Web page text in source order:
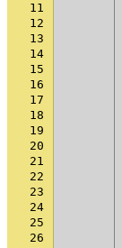
11
12
13
14
15
16
17
18
19
20
21
22
23
24
25
26